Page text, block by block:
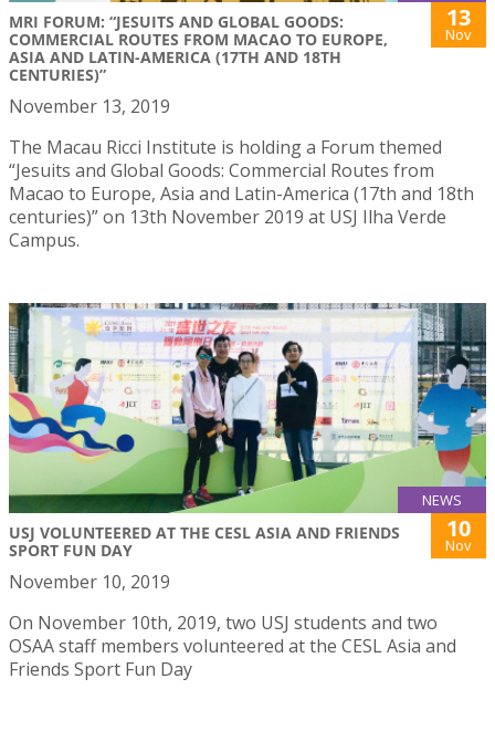
MRI FORUM: “JESUITS AND GLOBAL GOODS:
COMMERCIAL ROUTES FROM MACAO TO EUROPE,
ASIA AND LATIN-AMERICA (17TH AND 18TH
CENTURIES)”
13
Nov
November 13, 2019
The Macau Ricci Institute is holding a Forum themed
“Jesuits and Global Goods: Commercial Routes from
Macao to Europe, Asia and Latin-America (17th and 18th
centuries)” on 13th November 2019 at USJ Ilha Verde
Campus.
NEWS
USJ VOLUNTEERED AT THE CESL ASIA AND FRIENDS
SPORT FUN DAY
10
Nov
November 10, 2019
On November 10th, 2019, two USJ students and two
OSAA staff members volunteered at the CESL Asia and
Friends Sport Fun Day